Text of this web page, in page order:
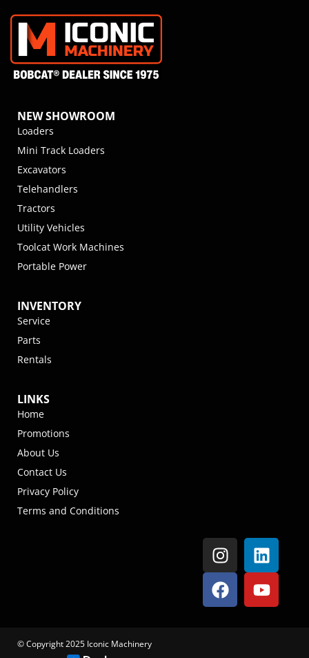
NEW SHOWROOM
Loaders
Mini Track Loaders
Excavators
Telehandlers
Tractors
Utility Vehicles
Toolcat Work Machines
Portable Power
INVENTORY
Service
Parts
Rentals
LINKS
Home
Promotions
About Us
Contact Us
Privacy Policy
Terms and Conditions
© Copyright 2025 Iconic Machinery